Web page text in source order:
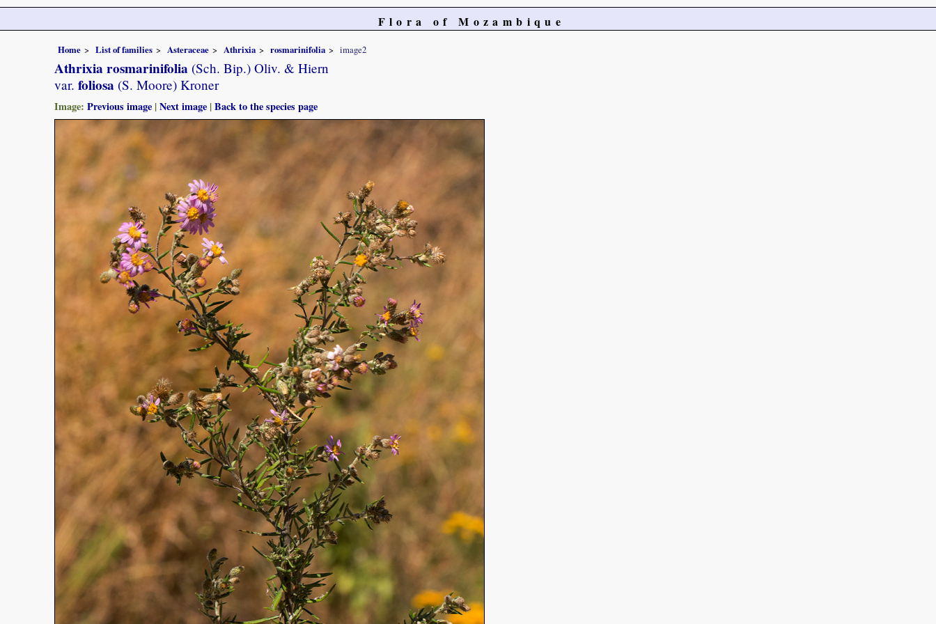
Flora of Mozambique
Home List of families Asteraceae Athrixia rosmarinifolia image2
Athrixia rosmarinifolia (Sch. Bip.) Oliv. & Hiern
var. foliosa (S. Moore) Kroner
Image: Previous image |Next image |Back to the species page